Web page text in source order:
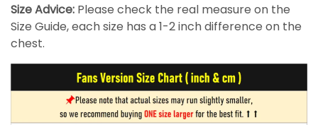
Size Advice: Please check the real measure on the
Size Guide, each size has a 1-2 inch difference on the
chest.